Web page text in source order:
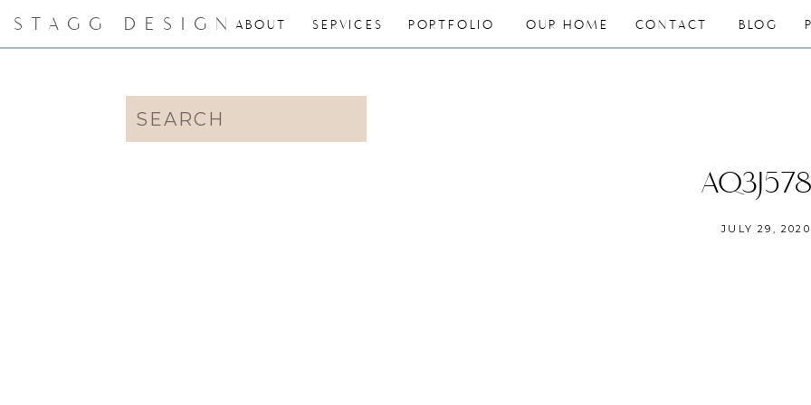
ABOUT BLOG
OUR HOME CONTACT
SERVICES PORTFOLIO
STAGG DESIGN
Search
for:
JULY 29, 2020